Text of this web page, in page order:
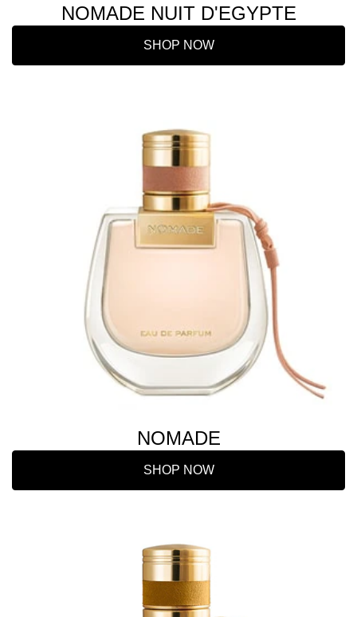
NOMADE NUIT D'EGYPTE
SHOP NOW
NOMADE
SHOP NOW